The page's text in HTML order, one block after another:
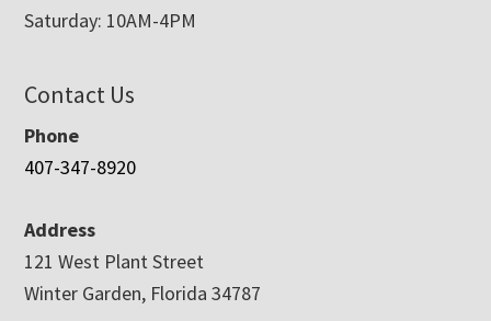
Saturday: 10AM-4PM
Contact Us
Phone
407-347-8920
Address
121 West Plant Street
Winter Garden, Florida 34787